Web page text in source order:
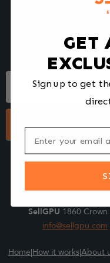
We make selling your
Tell us what you're
Footer
SellGPU 1860 Crown
info@sellgpu.com
Home|How it works|About
GET
Sign up to get